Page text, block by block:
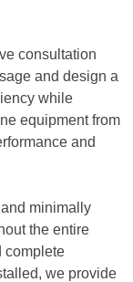
consultation
and design a
while
equipment from
and
minimally
the entire
complete
we provide